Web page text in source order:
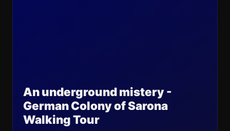
An underground mistery -
German Colony of Sarona
Walking Tour